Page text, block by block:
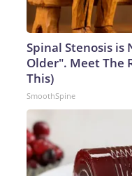
Spinal Stenosis is
Older". Meet The
This)
SmoothSpine